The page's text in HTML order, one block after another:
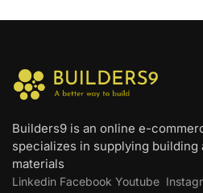
Builders9 is an online e-
specializes in supplying
materials
Linkedin Facebook Youtube